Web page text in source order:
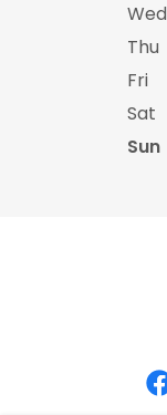
Wed
Thu
Fri
Sat
Sun